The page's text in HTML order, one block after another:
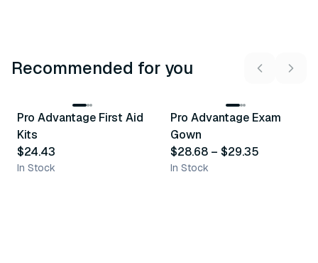
Recommended for you
Recommended
Pro Advantage First Aid
Kits
$24.43
In Stock
Recommended
Pro Advantage Exam
Gown
$28.68 – $29.35
In Stock